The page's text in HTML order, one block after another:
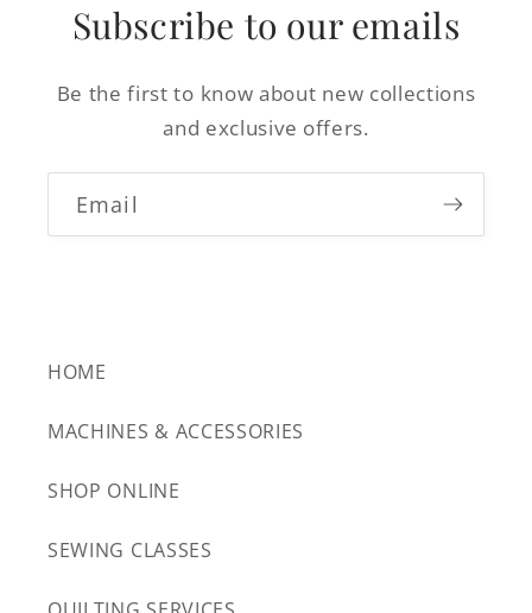
Subscribe to our emails
Be the first to know about new collections
and exclusive offers.
Email
HOME
MACHINES & ACCESSORIES
SHOP ONLINE
SEWING CLASSES